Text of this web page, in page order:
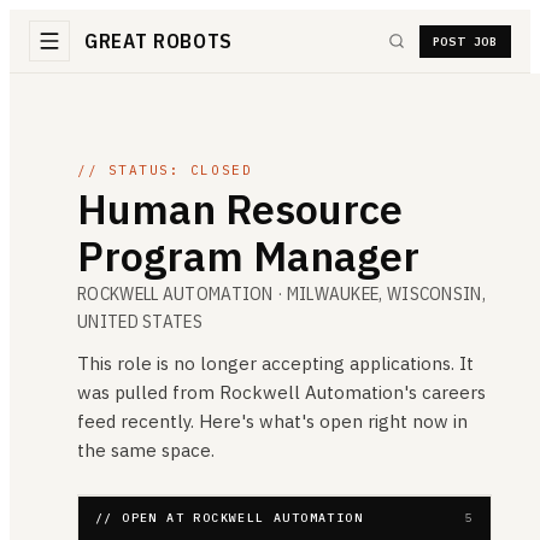
GREAT ROBOTS POST JOB
// STATUS: CLOSED
Human Resource
Program Manager
ROCKWELL AUTOMATION · MILWAUKEE, WISCONSIN,
UNITED STATES
This role is no longer accepting applications. It
was pulled from Rockwell Automation's careers
feed recently. Here's what's open right now in
the same space.
// OPEN AT ROCKWELL AUTOMATION 5